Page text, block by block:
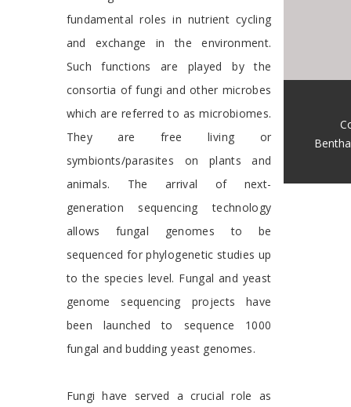
fundamental roles in nutrient cycling
and exchange in the environment.
Such functions are played by the
consortia of fungi and other microbes
which are referred to as microbiomes.
They are free living or
symbionts/parasites on plants and
animals. The arrival of next-
generation sequencing technology
allows fungal genomes to be
sequenced for phylogenetic studies up
to the species level. Fungal and yeast
genome sequencing projects have
been launched to sequence 1000
fungal and budding yeast genomes.
Fungi have served a crucial role as